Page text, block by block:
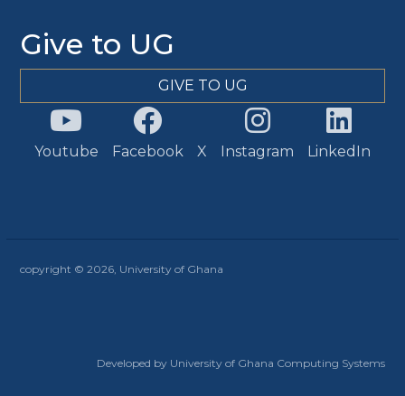
Give to UG
GIVE TO UG
Youtube Facebook X Instagram LinkedIn
copyright © 2026, University of Ghana
Developed by University of Ghana Computing Systems